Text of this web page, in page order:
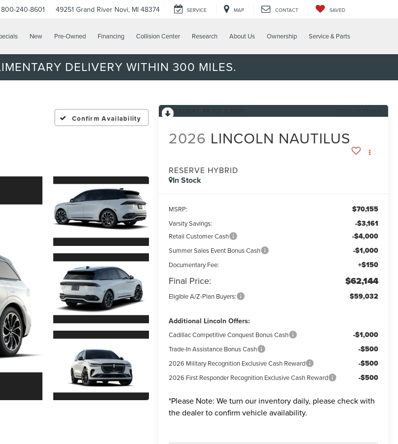
800-240-8601 49251 Grand River Novi, MI 48374 SERVICE MAP CONTACT SAVED
New Pre-Owned Financing Collision Center Research About Us Ownership Service & Parts
DELIVERY WITHIN 300 MILES.
Confirm Availability
2026 LINCOLN NAUTILUS
RESERVE HYBRID
In Stock
MSRP: $70,155
Varsity Savings: -$3,161
Retail Customer Cash -$4,000
Summer Sales Event Bonus Cash -$1,000
Documentary Fee: +$150
Final Price: $62,144
Eligible A/Z-Plan Buyers: $59,032
Additional Lincoln Offers:
Cadillac Competitive Conquest Bonus Cash -$1,000
Trade-In Assistance Bonus Cash -$500
2026 Military Recognition Exclusive Cash Reward -$500
2026 First Responder Recognition Exclusive Cash Reward -$500
*Please Note: We turn our inventory daily, please check with
the dealer to confirm vehicle availability.